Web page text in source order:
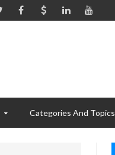
Categories And Topics